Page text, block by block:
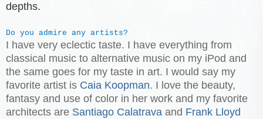
depths.
Do you admire any artists?
I have very eclectic taste. I have everything from
classical music to alternative music on my iPod and
the same goes for my taste in art. I would say my
favorite artist is Caia Koopman. I love the beauty,
fantasy and use of color in her work and my favorite
architects are Santiago Calatrava and Frank Lloyd